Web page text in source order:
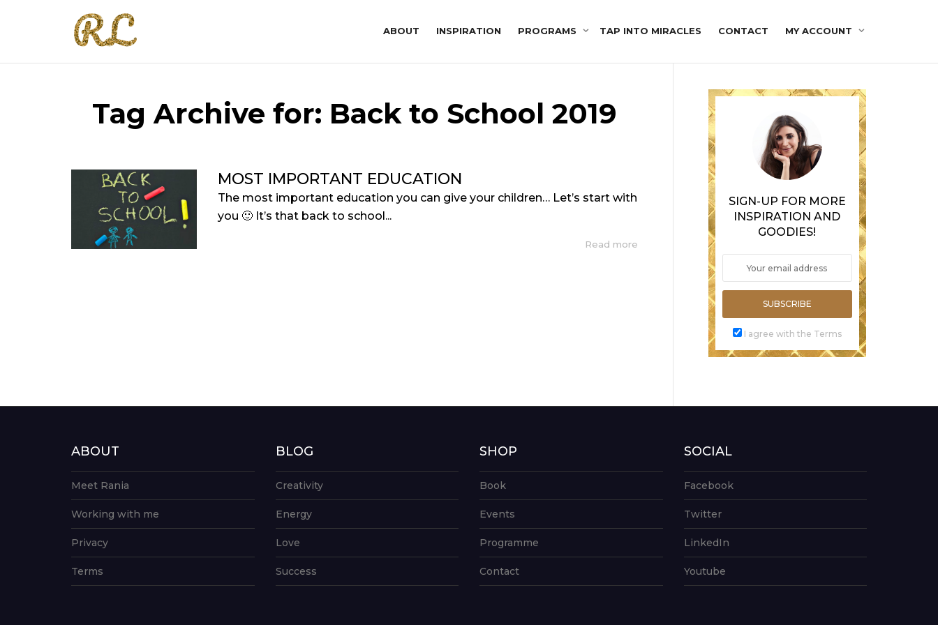
ABOUT INSPIRATION PROGRAMS TAP INTO MIRACLES CONTACT MY ACCOUNT
Tag Archive for: Back to School 2019
MOST IMPORTANT EDUCATION
The most important education you can give your children… Let’s start with
you 🙂 It’s that back to school...
Read more
SIGN-UP FOR MORE
INSPIRATION AND
GOODIES!
SUBSCRIBE
I agree with the Terms
ABOUT
Meet Rania
Working with me
Privacy
Terms
BLOG
Creativity
Energy
Love
Success
SHOP
Book
Events
Programme
Contact
SOCIAL
Facebook
Twitter
LinkedIn
Youtube